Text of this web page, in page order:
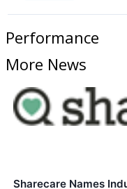
Performance
More News
Sharecare Names